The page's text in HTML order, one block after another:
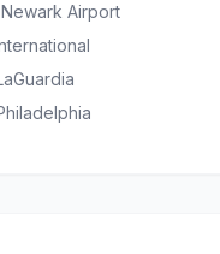
Newark Airport